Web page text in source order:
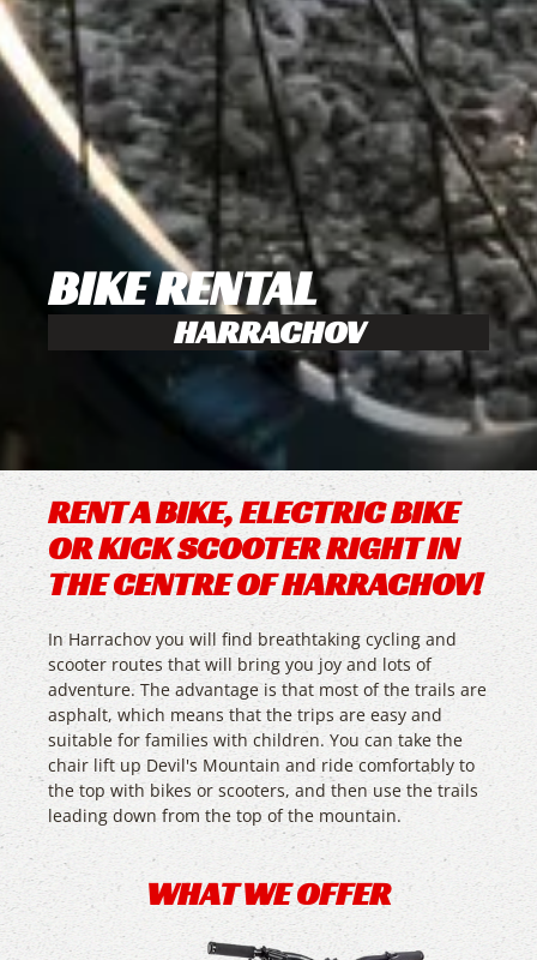
BIKE RENTAL
HARRACHOV
RENT A BIKE, ELECTRIC BIKE
OR KICK SCOOTER RIGHT IN
THE CENTRE OF HARRACHOV!
In Harrachov you will find breathtaking cycling and
scooter routes that will bring you joy and lots of
adventure. The advantage is that most of the trails are
asphalt, which means that the trips are easy and
suitable for families with children. You can take the
chair lift up Devil's Mountain and ride comfortably to
the top with bikes or scooters, and then use the trails
leading down from the top of the mountain.
WHAT WE OFFER